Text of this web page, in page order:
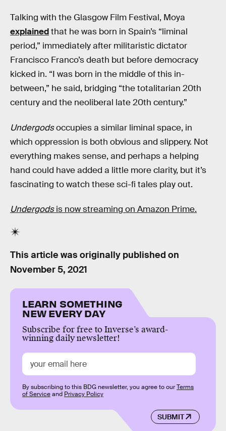
Talking with the Glasgow Film Festival, Moya
explainedthat he was born in Spain’s “liminal
period,” immediately after militaristic dictator
Francisco Franco’s death but before democracy
kicked in. “I was born in the middle of this in-
between,” he said, bridging “the totalitarian 20th
century and the neoliberal late 20th century.”
Undergodsoccupies a similar liminal space, in
which oppression is both obvious and slippery. Not
everything makes sense, and perhaps a helping
hand could have added a little more clarity, but it’s
fascinating to watch these sci-fi tales play out.
Undergodsis now streaming on Amazon Prime.
This article was originally published on
November 5, 2021
LEARN SOMETHING
NEW EVERY DAY
Subscribe for free to Inverse’s award-
winning daily newsletter!
SUBMIT
By subscribing to this BDG newsletter, you agree to ourTerms
of Serviceand Privacy Policy